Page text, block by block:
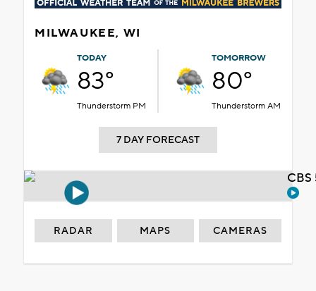
MILWAUKEE, WI
TODAY
83°
Thunderstorm PM
TOMORROW
80°
Thunderstorm AM
7 DAY FORECAST
RADAR MAPS CAMERAS